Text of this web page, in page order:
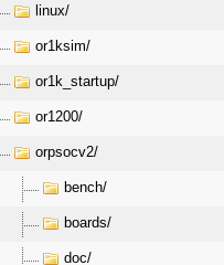
linux/
or1ksim/
or1k_startup/
or1200/
orpsocv2/
bench/
boards/
doc/